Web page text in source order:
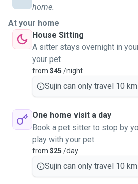
home.
At your home
House Sitting
A sitter stays overnight in
your pet
from $45 /night
Sujin can only travel 10
One home visit a day
Book a pet sitter to stop by
play with your pet
from $25 /day
Sujin can only travel 10